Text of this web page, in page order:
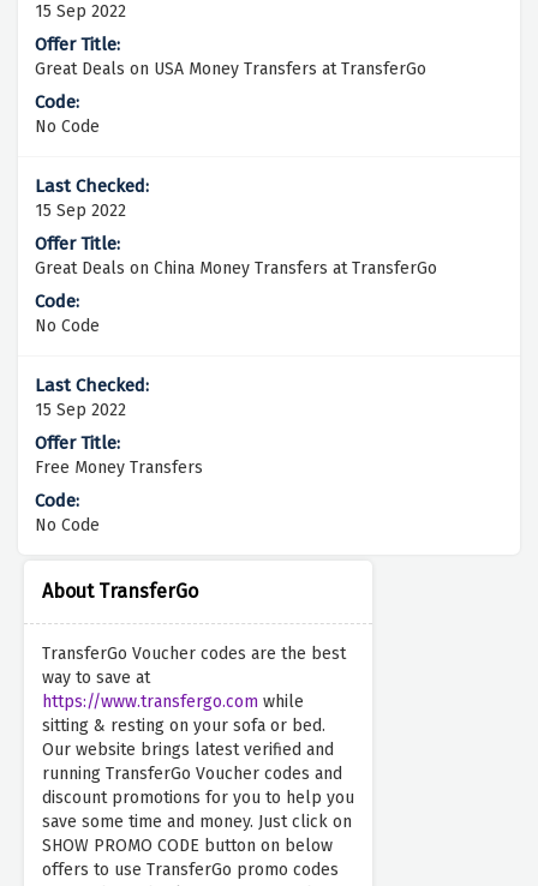
About TransferGo
TransferGo Voucher codes are the best
way to save at
https://www.transfergo.com while
sitting & resting on your sofa or bed.
Our website brings latest verified and
running TransferGo Voucher codes and
discount promotions for you to help you
save some time and money. Just click on
SHOW PROMO CODE button on below
offers to use TransferGo promo codes
15 Sep 2022
Great Deals on USA Money Transfers at TransferGo
No Code
15 Sep 2022
Great Deals on China Money Transfers at TransferGo
No Code
15 Sep 2022
Free Money Transfers
No Code